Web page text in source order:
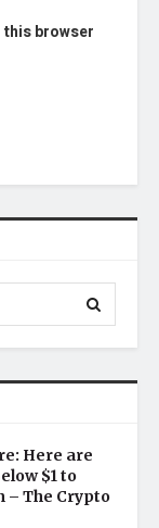
this browser
Here are
$1 to
– The Crypto